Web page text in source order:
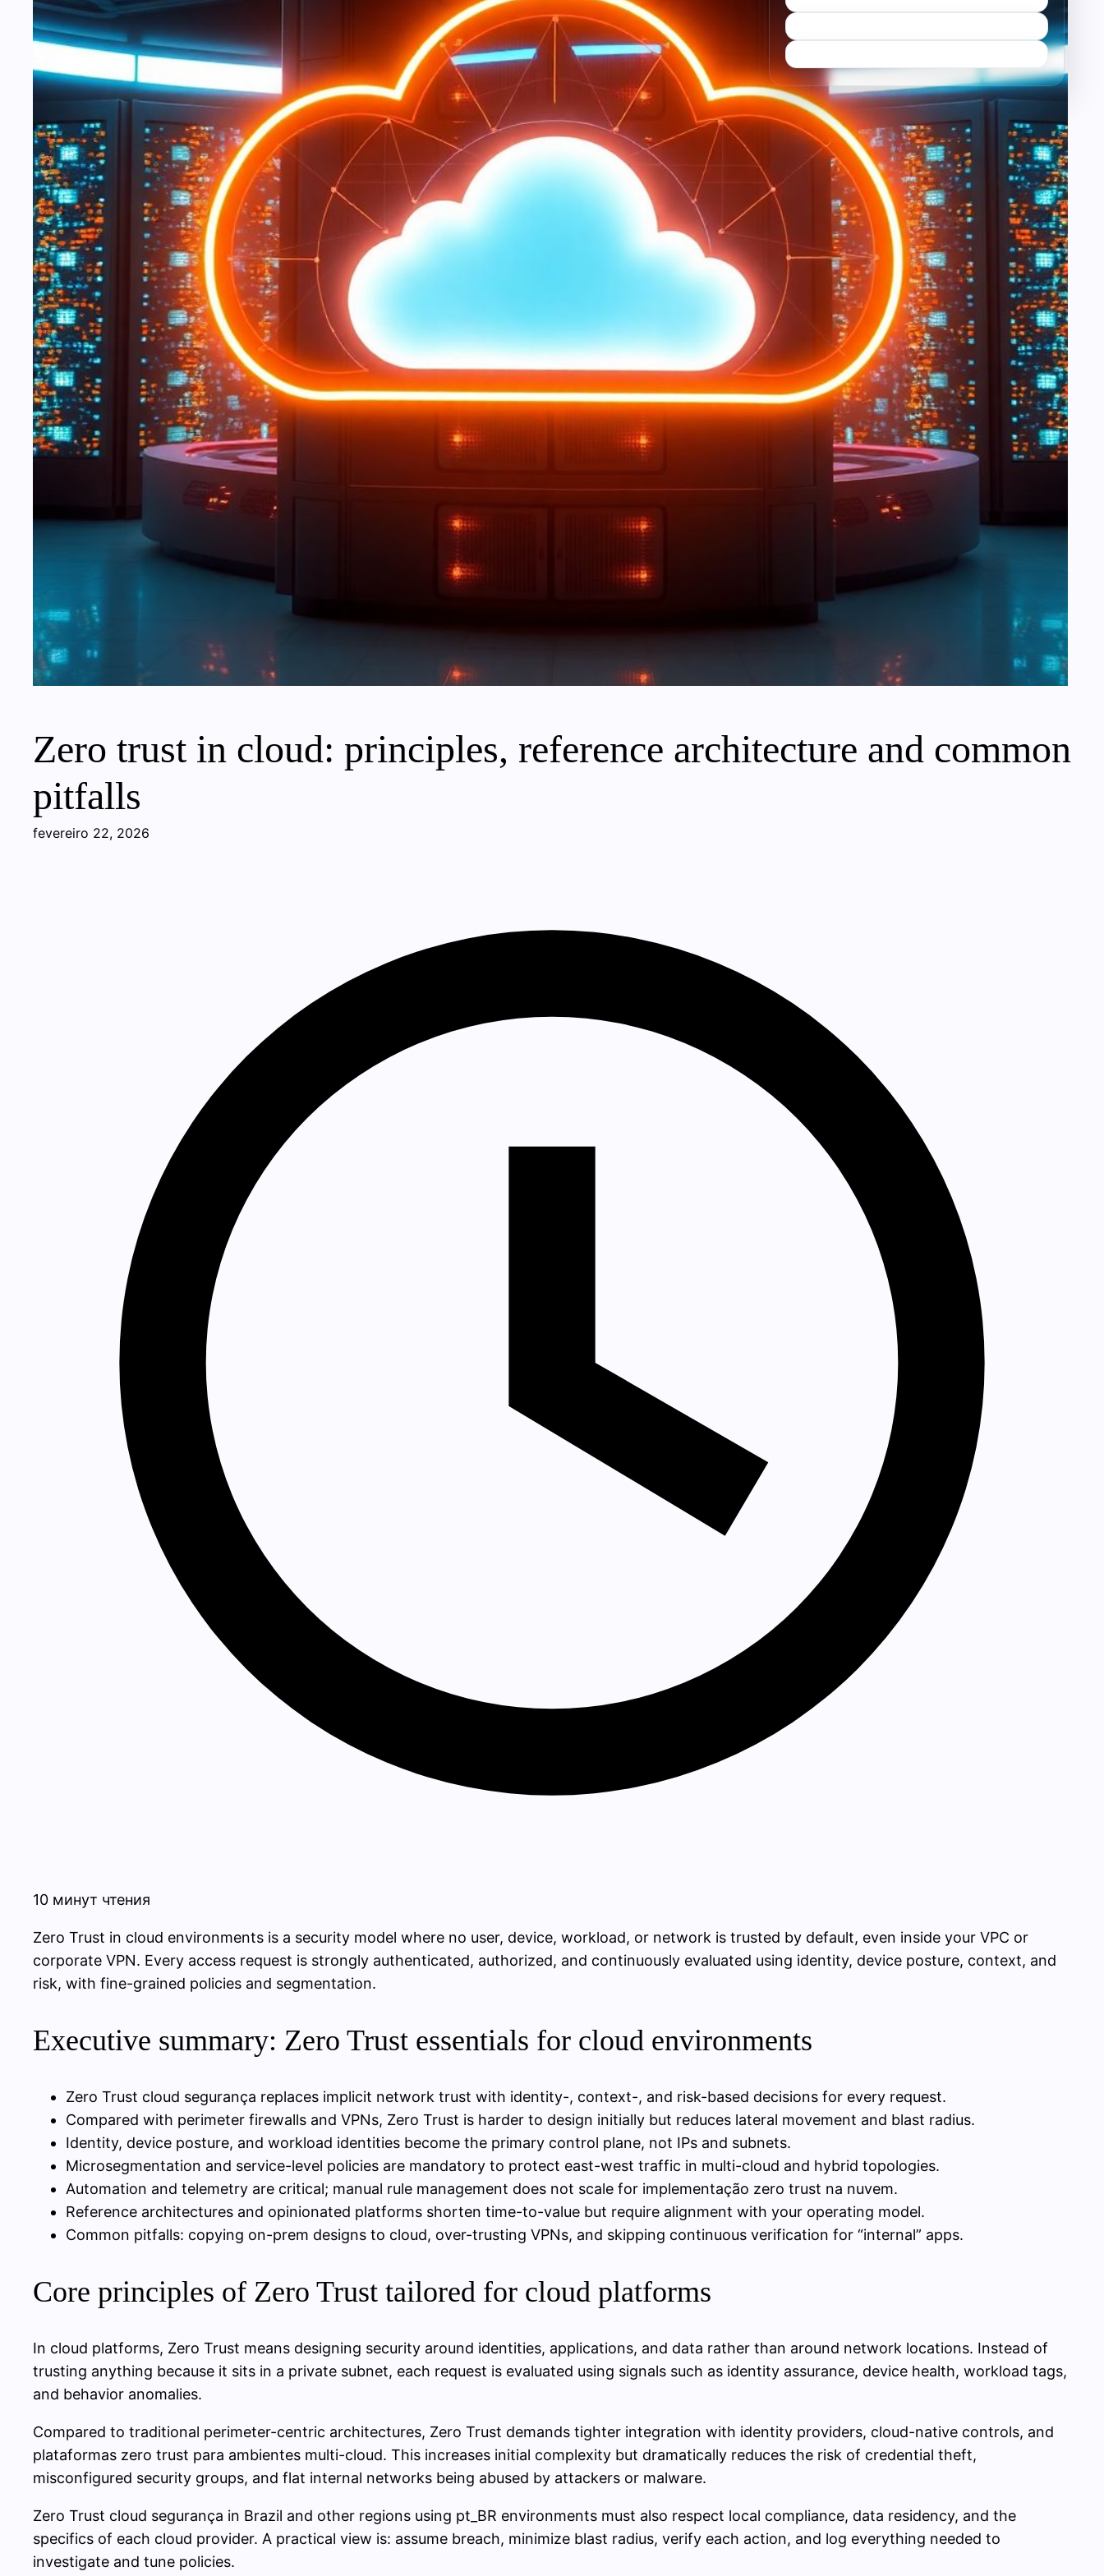
Zero trust in cloud: principles, reference architecture and common
pitfalls
fevereiro 22, 2026
10 минут чтения
Zero Trust in cloud environments is a security model where no user, device, workload, or network is trusted by default, even inside your VPC or
corporate VPN. Every access request is strongly authenticated, authorized, and continuously evaluated using identity, device posture, context, and
risk, with fine-grained policies and segmentation.
Executive summary: Zero Trust essentials for cloud environments
Zero Trust cloud segurança replaces implicit network trust with identity-, context-, and risk-based decisions for every request.
Compared with perimeter firewalls and VPNs, Zero Trust is harder to design initially but reduces lateral movement and blast radius.
Identity, device posture, and workload identities become the primary control plane, not IPs and subnets.
Microsegmentation and service-level policies are mandatory to protect east-west traffic in multi-cloud and hybrid topologies.
Automation and telemetry are critical; manual rule management does not scale for implementação zero trust na nuvem.
Reference architectures and opinionated platforms shorten time-to-value but require alignment with your operating model.
Common pitfalls: copying on-prem designs to cloud, over-trusting VPNs, and skipping continuous verification for “internal” apps.
Core principles of Zero Trust tailored for cloud platforms
In cloud platforms, Zero Trust means designing security around identities, applications, and data rather than around network locations. Instead of
trusting anything because it sits in a private subnet, each request is evaluated using signals such as identity assurance, device health, workload tags,
and behavior anomalies.
Compared to traditional perimeter-centric architectures, Zero Trust demands tighter integration with identity providers, cloud-native controls, and
plataformas zero trust para ambientes multi-cloud. This increases initial complexity but dramatically reduces the risk of credential theft,
misconfigured security groups, and flat internal networks being abused by attackers or malware.
Zero Trust cloud segurança in Brazil and other regions using pt_BR environments must also respect local compliance, data residency, and the
specifics of each cloud provider. A practical view is: assume breach, minimize blast radius, verify each action, and log everything needed to
investigate and tune policies.